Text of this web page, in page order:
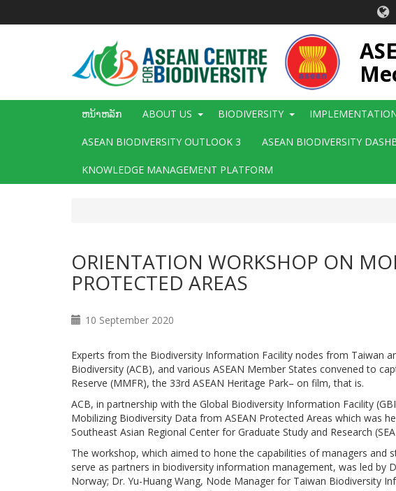
Main
ຫນ້າຫລັກ ABOUT US BIODIVERSITY
ASEAN BIODIVERSITY OUTLOOK 3 ASEAN BIODIVERSITY
KNOWLEDGE MANAGEMENT PLATFORM
ORIENTATION WORKSHOP ON
PROTECTED AREAS
10 September 2020
Experts from the Biodiversity Information Facility nodes from Taiwan
Biodiversity (ACB), and various ASEAN Member States convened to
Reserve (MMFR), the 33rd ASEAN Heritage Park– on film, that is.
ACB, in partnership with the Global Biodiversity Information Facility
Mobilizing Biodiversity Data from ASEAN Protected Areas which was
Southeast Asian Regional Center for Graduate Study and Research
The workshop, which aimed to hone the capabilities of managers and
serve as partners in biodiversity information management, was led by
Norway; Dr. Yu-Huang Wang, Node Manager for Taiwan Biodiversity